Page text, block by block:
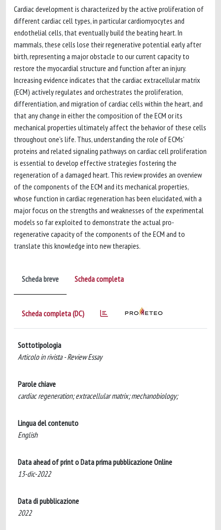
Cardiac development is characterized by the active proliferation of
different cardiac cell types, in particular cardiomyocytes and
endothelial cells, that eventually build the beating heart. In
mammals, these cells lose their regenerative potential early after
birth, representing a major obstacle to our current capacity to
restore the myocardial structure and function after an injury.
Increasing evidence indicates that the cardiac extracellular matrix
(ECM) actively regulates and orchestrates the proliferation,
differentiation, and migration of cardiac cells within the heart, and
that any change in either the composition of the ECM or its
mechanical properties ultimately affect the behavior of these cells
throughout one’s life. Thus, understanding the role of ECMs’
proteins and related signaling pathways on cardiac cell proliferation
is essential to develop effective strategies fostering the
regeneration of a damaged heart. This review provides an overview
of the components of the ECM and its mechanical properties,
whose function in cardiac regeneration has been elucidated, with a
major focus on the strengths and weaknesses of the experimental
models so far exploited to demonstrate the actual pro-
regenerative capacity of the components of the ECM and to
translate this knowledge into new therapies.
Scheda breve Scheda completa
Scheda completa (DC)
Sottotipologia
Articolo in rivista - Review Essay
Parole chiave
cardiac regeneration; extracellular matrix; mechanobiology;
Lingua del contenuto
English
Data ahead of print o Data prima pubblicazione Online
13-dic-2022
Data di pubblicazione
2022